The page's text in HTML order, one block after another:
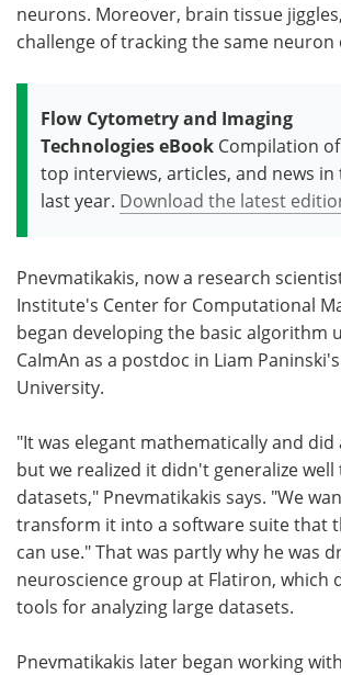
neurons. Moreover, brain tissue
challenge of tracking the same neuron
Flow Cytometry and Imaging
Technologies eBook Compilation
top interviews, articles, and news in
last year. Download the latest
Pnevmatikakis, now a research
Institute's Center for Computational
began developing the basic algorithm
CaImAn as a postdoc in Liam
University.
"It was elegant mathematically and did
but we realized it didn't generalize
datasets," Pnevmatikakis says. "We
transform it into a software suite that
can use." That was partly why he was
neuroscience group at Flatiron, which
tools for analyzing large datasets.
Pnevmatikakis later began working